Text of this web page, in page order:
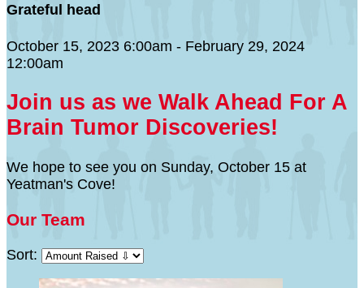
Grateful head
October 15, 2023 6:00am - February 29, 2024
12:00am
Join us as we Walk Ahead For A
Brain Tumor Discoveries!
We hope to see you on Sunday, October 15 at
Yeatman's Cove!
Our Team
Sort: